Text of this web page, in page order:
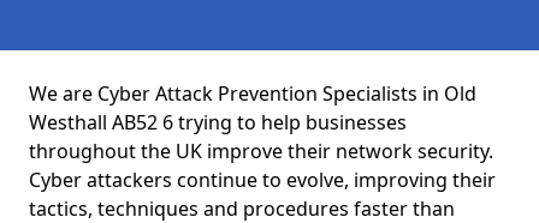
We are Cyber Attack Prevention Specialists in Old
Westhall AB52 6 trying to help businesses
throughout the UK improve their network security.
Cyber attackers continue to evolve, improving their
tactics, techniques and procedures faster than